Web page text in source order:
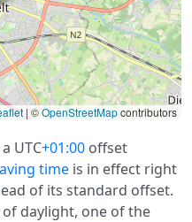
| ©OpenStreetMapcontributors
UTC+01:00 offset
time is in effect right
of its standard offset.
daylight, one of the